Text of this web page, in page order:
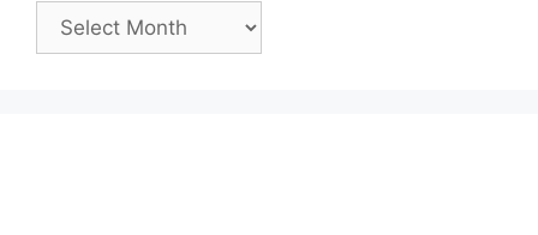
Past
Posts: